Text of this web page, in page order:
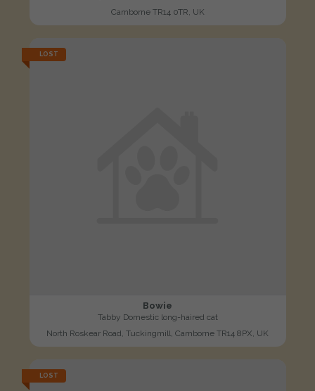
Camborne TR14 0TR, UK
LOST
Bowie
Tabby Domestic long-haired cat
North Roskear Road, Tuckingmill, Camborne TR14 8PX, UK
LOST